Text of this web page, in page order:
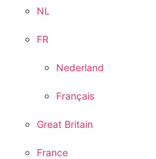
NL
FR
Nederland
Français
Great Britain
France